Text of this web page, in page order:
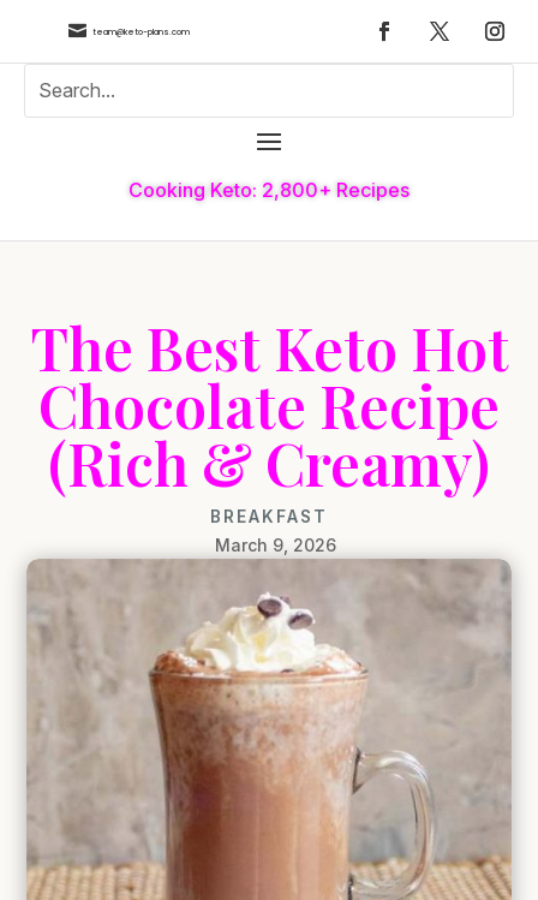
 team@keto-plans.com
Cooking Keto: 2,800+ Recipes
The Best Keto Hot
Chocolate Recipe
(Rich & Creamy)
BREAKFAST
March 9, 2026